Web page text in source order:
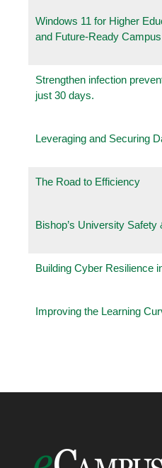
Windows 11 for Higher
and Future-Ready Campus
Strengthen infection
just 30 days.
Leveraging and Securing
The Road to Efficiency
Bishop’s University
Building Cyber Resilience
Improving the Learning